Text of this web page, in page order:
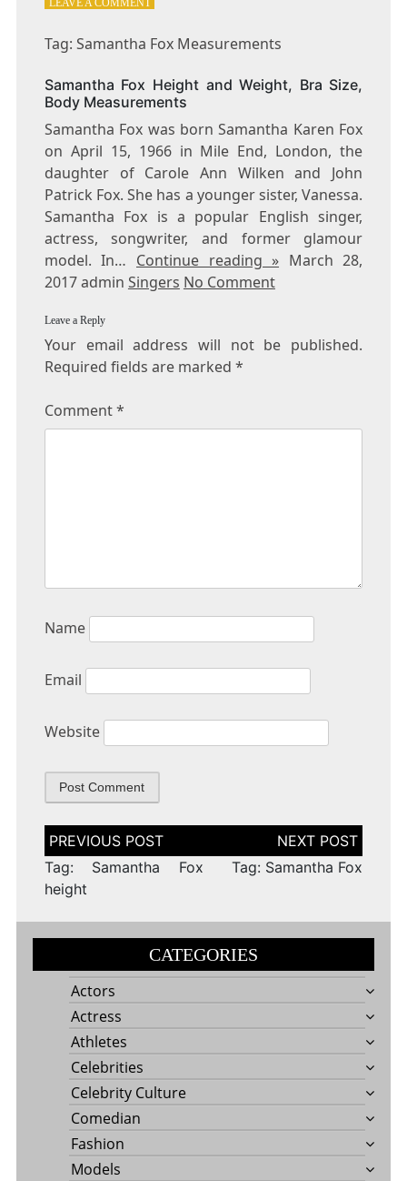
LEAVE A COMMENT
FOX
Tag: Samantha Fox Measurements
Samantha Fox Height and Weight, Bra Size,
Body Measurements
Samantha Fox was born Samantha Karen Fox
on April 15, 1966 in Mile End, London, the
daughter of Carole Ann Wilken and John
Patrick Fox. She has a younger sister, Vanessa.
Samantha Fox is a popular English singer,
actress, songwriter, and former glamour
model. In… Continue reading » March 28,
2017 admin Singers No Comment
Leave a Reply
Your email address will not be published.
Required fields are marked *
Comment*
Name
Email
Website
Post
navigation
Tag: Samantha Fox
height
Tag: Samantha Fox
CATEGORIES
Actors
Actress
Athletes
Celebrities
Celebrity Culture
Comedian
Fashion
Models